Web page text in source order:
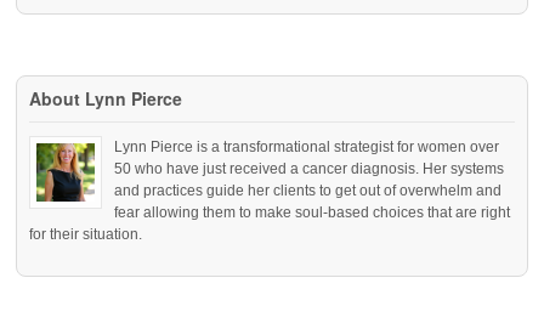
About Lynn Pierce
Lynn Pierce is a transformational strategist for women over
50 who have just received a cancer diagnosis. Her systems
and practices guide her clients to get out of overwhelm and
fear allowing them to make soul-based choices that are right
for their situation.